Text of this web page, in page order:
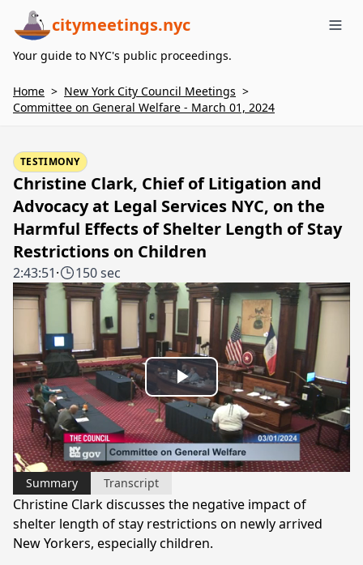
citymeetings.nyc
Your guide to NYC's public proceedings.
Home > New York City Council Meetings >
Committee on General Welfare - March 01, 2024
TESTIMONY
Christine Clark, Chief of Litigation and
Advocacy at Legal Services NYC, on the
Harmful Effects of Shelter Length of Stay
Restrictions on Children
2:43:51· 150 sec
Play
Video
Summary Transcript
Christine Clark discusses the negative impact of
shelter length of stay restrictions on newly arrived
New Yorkers, especially children.